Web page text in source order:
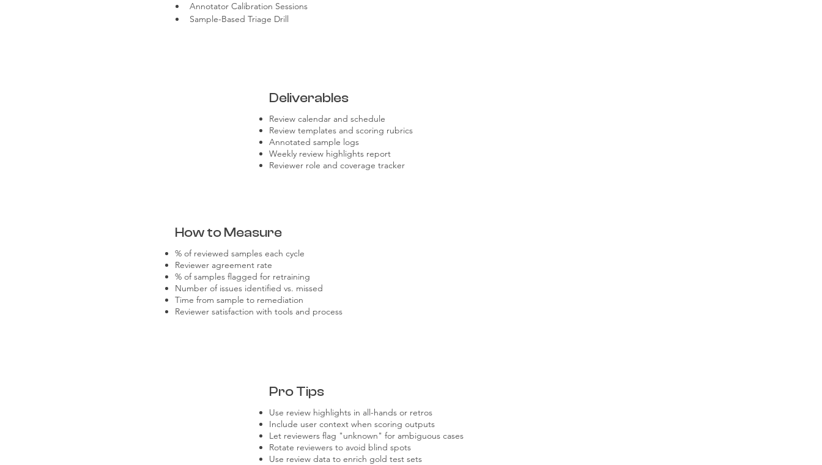
Annotator Calibration Sessions
Sample-Based Triage Drill
Deliverables
Review calendar and schedule
Review templates and scoring rubrics
Annotated sample logs
Weekly review highlights report
Reviewer role and coverage tracker
How to Measure
% of reviewed samples each cycle
Reviewer agreement rate
% of samples flagged for retraining
Number of issues identified vs. missed
Time from sample to remediation
Reviewer satisfaction with tools and process
Pro Tips
Use review highlights in all-hands or retros
Include user context when scoring outputs
Let reviewers flag "unknown" for ambiguous cases
Rotate reviewers to avoid blind spots
Use review data to enrich gold test sets